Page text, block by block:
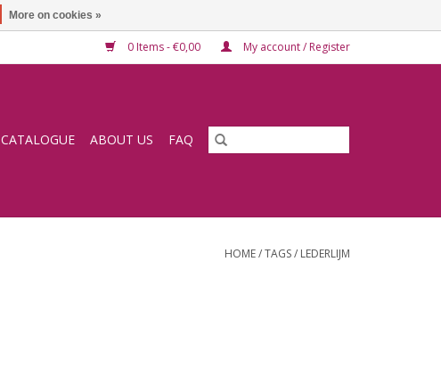
0 Items - €0,00 My account / Register
CATALOGUE ABOUT US FAQ
HOME/TAGS/ LEDERLIJM
More on cookies »